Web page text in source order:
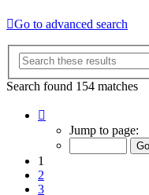
Go to advanced search
Search found 154 matches
Jump to page:
1
2
3